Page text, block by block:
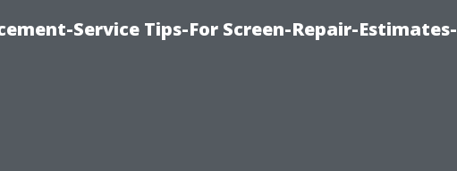
Service Tips-For Screen-Repair-Estimates-